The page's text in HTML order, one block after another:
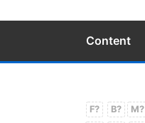
Content
F? B?
M?